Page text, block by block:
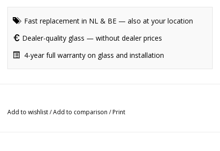
Fast replacement in NL & BE — also at your location
Dealer-quality glass — without dealer prices
4-year full warranty on glass and installation
Add to wishlist/Add to comparison /Print